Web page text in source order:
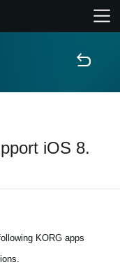
iOS 8.
KORG apps